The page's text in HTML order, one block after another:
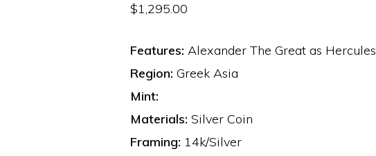
$1,295.00
Features: Alexander The Great as Hercules
Region: Greek Asia
Mint:
Materials: Silver Coin
Framing: 14k/Silver